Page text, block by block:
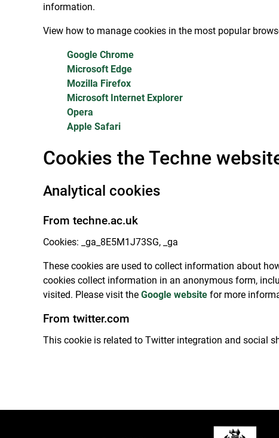
information.
View how to manage cookies in the most popular
Google Chrome
Microsoft Edge
Mozilla Firefox
Microsoft Internet Explorer
Opera
Apple Safari
Cookies the Techne
Analytical cookies
From techne.ac.uk
Cookies: _ga_8E5M1J73SG, _ga
These cookies are used to collect information about
cookies collect information in an anonymous form,
visited. Please visit the Google website for more
From twitter.com
This cookie is related to Twitter integration and social